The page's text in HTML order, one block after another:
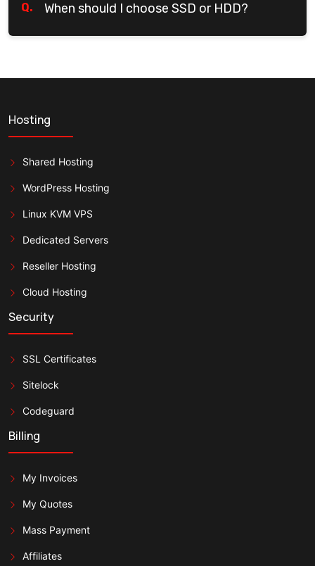
Q. When should I choose SSD or HDD?
Hosting
Shared Hosting
WordPress Hosting
Linux KVM VPS
Dedicated Servers
Reseller Hosting
Cloud Hosting
Security
SSL Certificates
Sitelock
Codeguard
Billing
My Invoices
My Quotes
Mass Payment
Affiliates